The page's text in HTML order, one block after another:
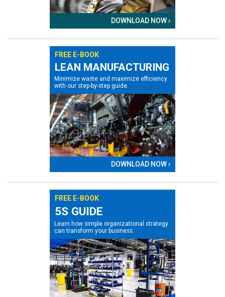
DOWNLOAD NOW ›
FREE E-BOOK
LEAN MANUFACTURING
Minimize waste and maximize efficiency
with our step-by-step guide.
DOWNLOAD NOW ›
FREE E-BOOK
5S GUIDE
Learn how simple organizational strategy
can transform your business.